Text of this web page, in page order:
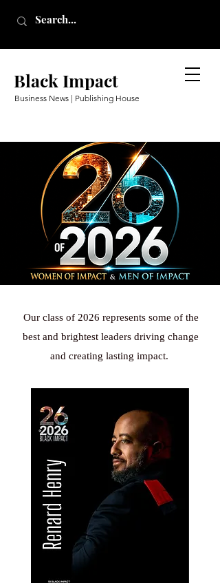
Black Impact
Business News | Publishing House
Our class of 2026 represents some of the
best and brightest leaders driving change
and creating lasting impact.